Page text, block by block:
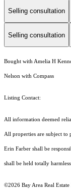
Selling consultation
Selling consultation
Bought with Amelia H
Nelson with Compass
Listing Contact:
All information deemed
All properties are subject
Erin Farber shall be
shall be held totally harmless.
©2026 Bay Area Real